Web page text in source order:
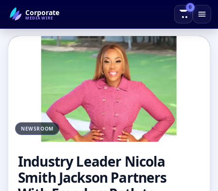
Corporate
MEDIAWIRE
0
← Back to Blog
NEWSROOM
Industry Leader Nicola
Smith Jackson Partners